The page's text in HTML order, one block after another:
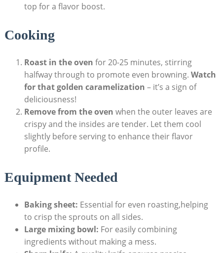
top for ⁢a flavor boost.
Cooking
Roast in ‍the oven for 20-25 minutes, stirring
halfway ‍through⁢ to​ promote even browning. Watch
for that golden caramelization – it’s a sign ⁤of
deliciousness!
Remove from the oven ‌when the outer leaves are
crispy and the insides are tender.‍ Let them cool⁣
slightly before serving to enhance their flavor
profile.
Equipment Needed
Baking sheet: Essential for ⁢even‌ roasting,helping
to crisp the⁣ sprouts on all sides.
Large mixing bowl: For easily ‍combining
ingredients without making a mess.